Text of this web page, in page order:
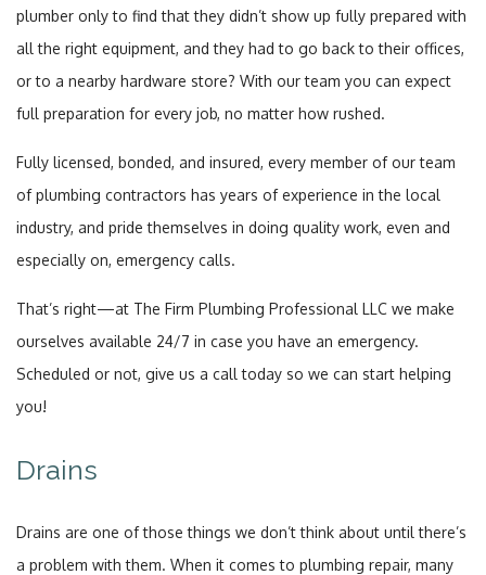
plumber only to find that they didn’t show up fully prepared with
all the right equipment, and they had to go back to their offices,
or to a nearby hardware store? With our team you can expect
full preparation for every job, no matter how rushed.
Fully licensed, bonded, and insured, every member of our team
of plumbing contractors has years of experience in the local
industry, and pride themselves in doing quality work, even and
especially on, emergency calls.
That’s right—at The Firm Plumbing Professional LLC we make
ourselves available 24/7 in case you have an emergency.
Scheduled or not, give us a call today so we can start helping
you!
Drains
Drains are one of those things we don’t think about until there’s
a problem with them. When it comes to plumbing repair, many